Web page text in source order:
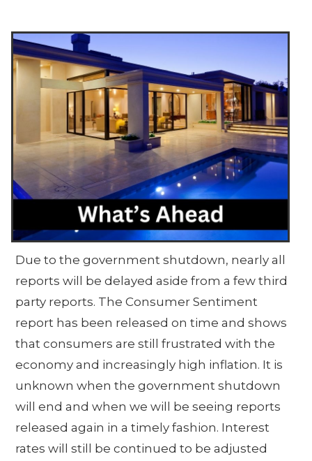
Due to the government shutdown, nearly all
reports will be delayed aside from a few third
party reports. The Consumer Sentiment
report has been released on time and shows
that consumers are still frustrated with the
economy and increasingly high inflation. It is
unknown when the government shutdown
will end and when we will be seeing reports
released again in a timely fashion. Interest
rates will still be continued to be adjusted